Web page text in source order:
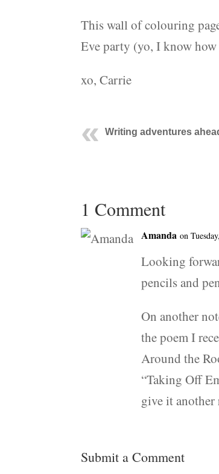
This wall of colouring
Eve party (yo, I know
xo, Carrie
Writing adventures
1 Comment
Amanda on
Looking
pencils and
On another
the poem I
Around the
“Taking Off
give it another
Submit a Comment